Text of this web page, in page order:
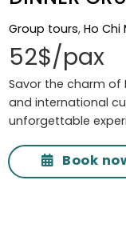
Group tours, Ho Chi
52$/pax
Savor the charm of
and international
unforgettable
Book